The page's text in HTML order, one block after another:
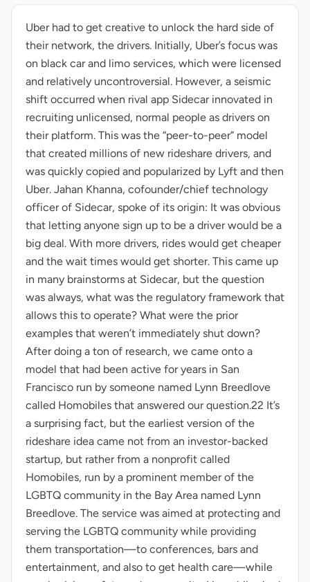
Uber had to get creative to unlock the hard side of
their network, the drivers. Initially, Uber’s focus was
on black car and limo services, which were licensed
and relatively uncontroversial. However, a seismic
shift occurred when rival app Sidecar innovated in
recruiting unlicensed, normal people as drivers on
their platform. This was the “peer-to-peer” model
that created millions of new rideshare drivers, and
was quickly copied and popularized by Lyft and then
Uber. Jahan Khanna, cofounder/chief technology
officer of Sidecar, spoke of its origin: It was obvious
that letting anyone sign up to be a driver would be a
big deal. With more drivers, rides would get cheaper
and the wait times would get shorter. This came up
in many brainstorms at Sidecar, but the question
was always, what was the regulatory framework that
allows this to operate? What were the prior
examples that weren’t immediately shut down?
After doing a ton of research, we came onto a
model that had been active for years in San
Francisco run by someone named Lynn Breedlove
called Homobiles that answered our question.22 It’s
a surprising fact, but the earliest version of the
rideshare idea came not from an investor-backed
startup, but rather from a nonprofit called
Homobiles, run by a prominent member of the
LGBTQ community in the Bay Area named Lynn
Breedlove. The service was aimed at protecting and
serving the LGBTQ community while providing
them transportation—to conferences, bars and
entertainment, and also to get health care—while